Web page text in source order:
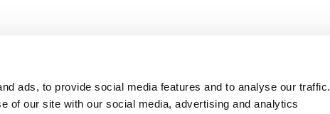
ads, to provide social media features and to analyse our traffic.
of our site with our social media, advertising and analytics